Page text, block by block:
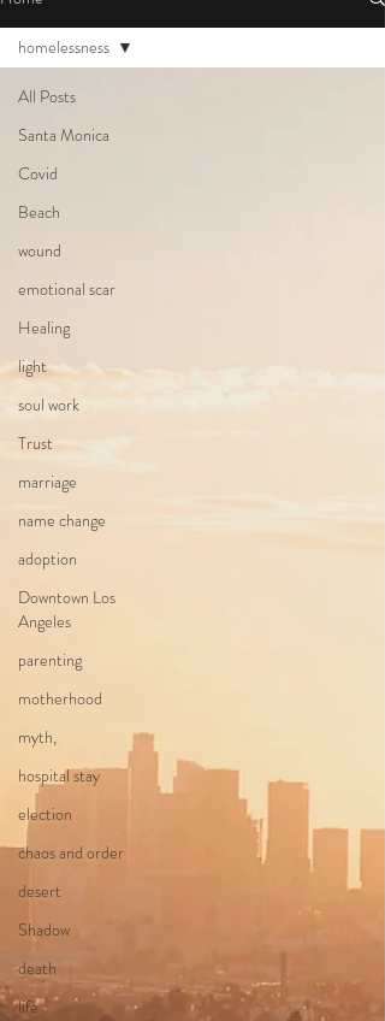
All Posts
Santa Monica
Covid
Beach
wound
emotional scar
Healing
light
soul work
Trust
marriage
name change
adoption
Downtown Los
Angeles
parenting
motherhood
myth,
hospital stay
election
chaos and order
desert
Shadow
death
life
homelessness